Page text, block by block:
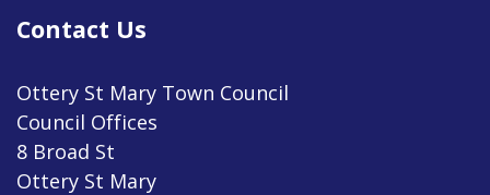
Contact Us
Ottery St Mary Town Council
Council Offices
8 Broad St
Ottery St Mary